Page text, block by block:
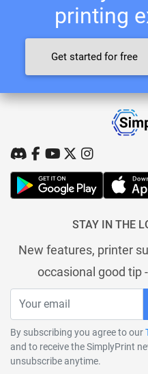
printing
Get started for free
STAY IN THE
New features, printer
occasional good tip
By subscribing you agree to our
and to receive the SimplyPrint
unsubscribe anytime.